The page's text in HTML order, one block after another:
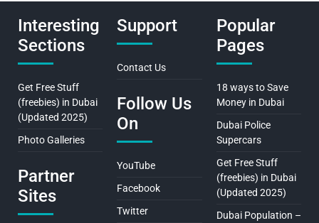
Interesting
Sections
Get Free Stuff
(freebies) in Dubai
(Updated 2025)
Photo Galleries
Partner
Sites
Support
Contact Us
Follow Us
On
YouTube
Facebook
Twitter
Popular
Pages
18 ways to Save
Money in Dubai
Dubai Police
Supercars
Get Free Stuff
(freebies) in Dubai
(Updated 2025)
Dubai Population –